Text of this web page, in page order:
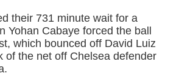
their 731 minute wait for a
Yohan Cabaye forced the ball
which bounced off David Luiz
of the net off Chelsea defender